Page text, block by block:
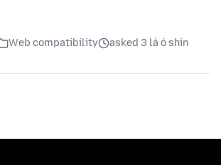
Web compatibility asked 3 lá ó shin